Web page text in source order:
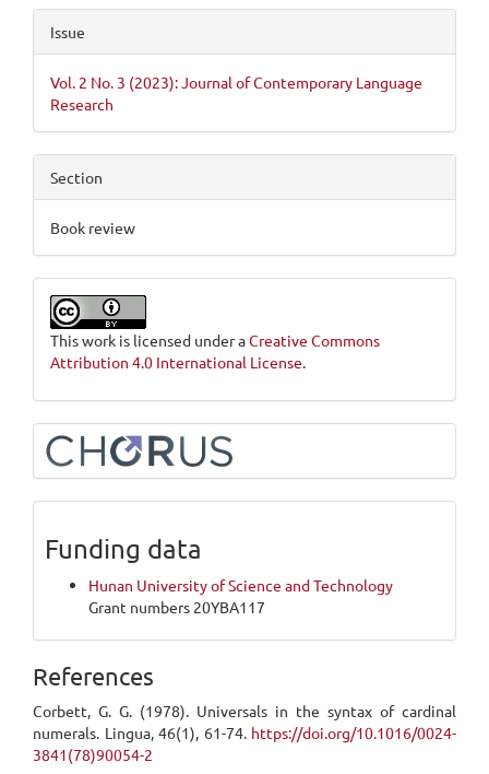
Issue
Vol. 2 No. 3 (2023): Journal of Contemporary Language
Research
Section
Book review
This work is licensed under aCreative Commons
Attribution 4.0 International License.
Funding data
Hunan University of Science and Technology
Grant numbers 20YBA117
References
Corbett, G. G. (1978). Universals in the syntax of cardinal
numerals. Lingua, 46(1), 61-74. https://doi.org/10.1016/0024-
3841(78)90054-2